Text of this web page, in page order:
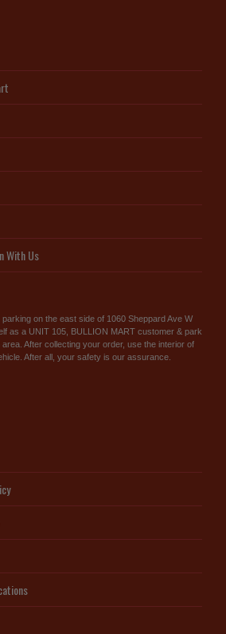
With Us
on the east side of 1060 Sheppard Ave W
as a UNIT 105, BULLION MART customer & park
After collecting your order, use the interior of
After all, your safety is our assurance.